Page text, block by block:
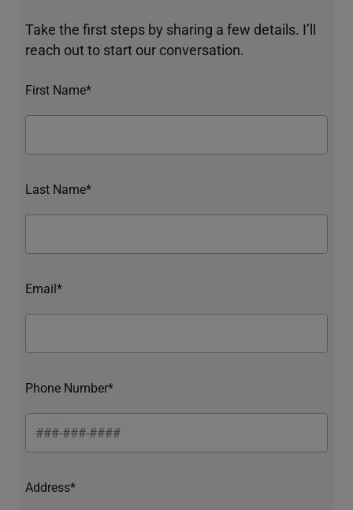
Take the first steps by sharing a few details. I’ll
reach out to start our conversation.
First Name*
Last Name*
Email*
Phone Number*
Address*